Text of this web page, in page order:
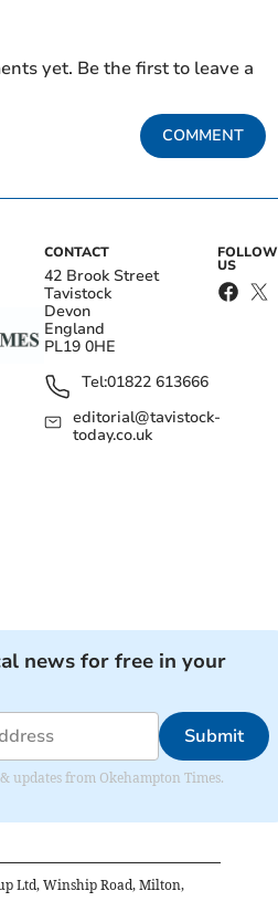
yet. Be the first to leave a
COMMENT
CONTACT
42 Brook Street
Tavistock
Devon
England
PL19 0HE
Tel:01822 613666
editorial@tavistock-
today.co.uk
FOLLOW
US
news for free in your
Submit
updates from Okehampton Times.
Ltd, Winship Road, Milton,